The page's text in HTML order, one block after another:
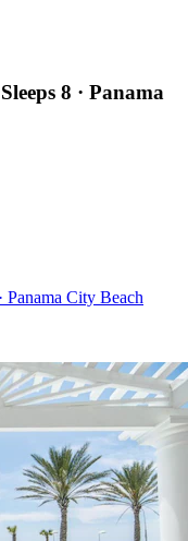
8 · Panama
Panama City Beach